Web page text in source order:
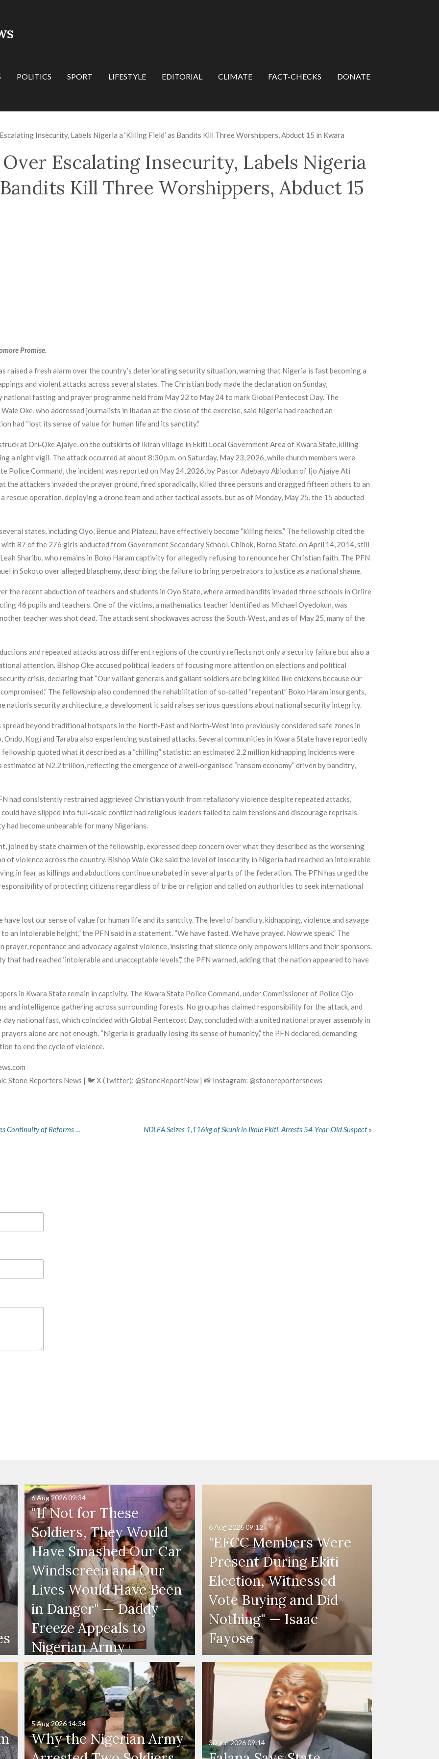
POLITICS SPORT LIFESTYLE EDITORIAL CLIMATE FACT-CHECKS DONATE
Insecurity, Labels Nigeria a ‘Killing Field’ as Bandits Kill Three Worshippers, Abduct 15 in Kwara
Over Escalating Insecurity, Labels Nigeria
Bandits Kill Three Worshippers, Abduct 15
Promise.
raised a fresh alarm over the country’s deteriorating security situation, warning that Nigeria is fast becoming a
and violent attacks across several states. The Christian body made the declaration on Sunday,
fasting and prayer programme held from May 22 to May 24 to mark Global Pentecost Day. The
Oke, who addressed journalists in Ibadan at the close of the exercise, said Nigeria had reached an
had “lost its sense of value for human life and its sanctity.”
at Ori‑Oke Ajaiye, on the outskirts of Ikiran village in Ekiti Local Government Area of Kwara State, killing
a night vigil. The attack occurred at about 8:30 p.m. on Saturday, May 23, 2026, while church members were
Police Command, the incident was reported on May 24, 2026, by Pastor Adebayo Abiodun of Ijo Ajaiye Ati
the attackers invaded the prayer ground, fired sporadically, killed three persons and dragged fifteen others to an
rescue operation, deploying a drone team and other tactical assets, but as of Monday, May 25, the 15 abducted
states, including Oyo, Benue and Plateau, have effectively become “killing fields.” The fellowship cited the
87 of the 276 girls abducted from Government Secondary School, Chibok, Borno State, on April 14, 2014, still
Sharibu, who remains in Boko Haram captivity for allegedly refusing to renounce her Christian faith. The PFN
in Sokoto over alleged blasphemy, describing the failure to bring perpetrators to justice as a national shame.
the recent abduction of teachers and students in Oyo State, where armed bandits invaded three schools in Oriire
46 pupils and teachers. One of the victims, a mathematics teacher identified as Michael Oyedokun, was
teacher was shot dead. The attack sent shockwaves across the South‑West, and as of May 25, many of the
and repeated attacks across different regions of the country reflects not only a security failure but also a
attention. Bishop Oke accused political leaders of focusing more attention on elections and political
crisis, declaring that “Our valiant generals and gallant soldiers are being killed like chickens because our
The fellowship also condemned the rehabilitation of so‑called “repentant” Boko Haram insurgents,
nation’s security architecture, a development it said raises serious questions about national security integrity.
beyond traditional hotspots in the North‑East and North‑West into previously considered safe zones in
Ondo, Kogi and Taraba also experiencing sustained attacks. Several communities in Kwara State have reportedly
quoted what it described as a “chilling” statistic: an estimated 2.2 million kidnapping incidents were
at N2.2 trillion, reflecting the emergence of a well‑organised “ransom economy” driven by banditry,
had consistently restrained aggrieved Christian youth from retaliatory violence despite repeated attacks,
have slipped into full‑scale conflict had religious leaders failed to calm tensions and discourage reprisals.
had become unbearable for many Nigerians.
joined by state chairmen of the fellowship, expressed deep concern over what they described as the worsening
of violence across the country. Bishop Wale Oke said the level of insecurity in Nigeria had reached an intolerable
in fear as killings and abductions continue unabated in several parts of the federation. The PFN has urged the
of protecting citizens regardless of tribe or religion and called on authorities to seek international
have lost our sense of value for human life and its sanctity. The level of banditry, kidnapping, violence and savage
an intolerable height,” the PFN said in a statement. “We have fasted. We have prayed. Now we speak.” The
repentance and advocacy against violence, insisting that silence only empowers killers and their sponsors.
had reached ‘intolerable and unacceptable levels’,” the PFN warned, adding that the nation appeared to have
in Kwara State remain in captivity. The Kwara State Police Command, under Commissioner of Police Ojo
and intelligence gathering across surrounding forests. No group has claimed responsibility for the attack, and
national fast, which coincided with Global Pentecost Day, concluded with a united national prayer assembly in
alone are not enough. “Nigeria is gradually losing its sense of humanity,” the PFN declared, demanding
to end the cycle of violence.
Stone Reporters News | 🐦 X (Twitter): @StoneReportNew | 📸 Instagram: @stonereportersnews
Tinubu Receives APC Certificate of Return, Pledges Continuity of Reforms After Landslide Primary Win NDLEA Seizes 1,116kg of Skunk in Ikole Ekiti, Arrests 54-Year-Old Suspect »
"If Not for These
Soldiers, They Would
Have Smashed Our Car
Windscreen and Our
Lives Would Have Been
in Danger" — Daddy
Freeze Appeals to
Nigerian Army
6 Aug 202609:34
"EFCC Members Were
Present During Ekiti
Election, Witnessed
Vote Buying and Did
Nothing" — Isaac
Fayose
6 Aug 202609:12
Why the Nigerian Army
5 Aug 2026 14:34
30 Jun 202609:14